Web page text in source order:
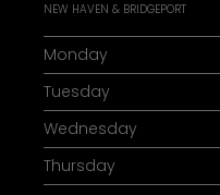
NEW HAVEN & BRIDGEPORT
Monday
Tuesday
Wednesday
Thursday